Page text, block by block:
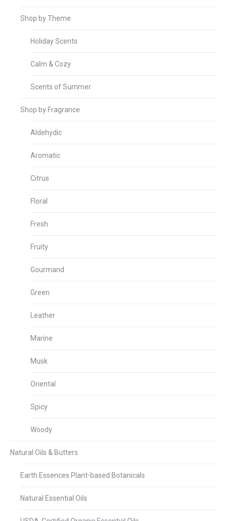
Shop by Theme
Holiday Scents
Calm & Cozy
Scents of Summer
Shop by Fragrance
Aldehydic
Aromatic
Citrus
Floral
Fresh
Fruity
Gourmand
Green
Leather
Marine
Musk
Oriental
Spicy
Woody
Natural Oils & Butters
Earth Essences Plant-based Botanicals
Natural Essential Oils